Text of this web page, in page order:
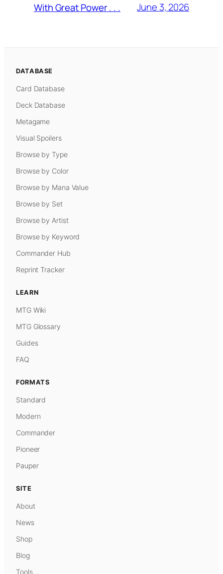
With Great Power . . . June 3, 2026
DATABASE
Card Database
Deck Database
Metagame
Visual Spoilers
Browse by Type
Browse by Color
Browse by Mana Value
Browse by Set
Browse by Artist
Browse by Keyword
Commander Hub
Reprint Tracker
LEARN
MTG Wiki
MTG Glossary
Guides
FAQ
FORMATS
Standard
Modern
Commander
Pioneer
Pauper
SITE
About
News
Shop
Blog
Tools